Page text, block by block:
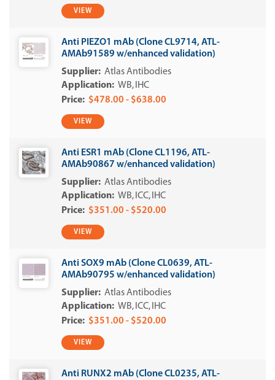
VIEW
Anti PIEZO1 mAb (Clone CL9714, ATL-
AMAb91589 w/enhanced validation)
Atlas Antibodies
WB
IHC
$478.00 - $638.00
VIEW
Anti ESR1 mAb (Clone CL1196, ATL-
AMAb90867 w/enhanced validation)
Atlas Antibodies
WB
ICC
IHC
$351.00 - $520.00
VIEW
Anti SOX9 mAb (Clone CL0639, ATL-
AMAb90795 w/enhanced validation)
Atlas Antibodies
WB
ICC
IHC
$351.00 - $520.00
VIEW
Anti RUNX2 mAb (Clone CL0235, ATL-